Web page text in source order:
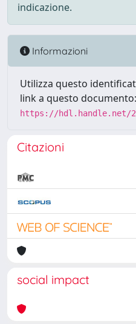
indicazione.
Informazioni
Utilizza questo
link a questo documento:
https://hdl.handle.net/
Citazioni
social impact